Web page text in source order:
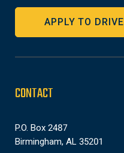
APPLY TO DRIVE
CONTACT
P.O. Box 2487
Birmingham, AL 35201